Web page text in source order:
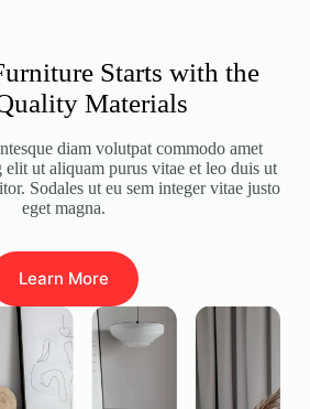
Starts with the
Materials
diam volutpat commodo amet
elit ut aliquam purus vitae et leo duis ut
Sodales ut eu sem integer vitae justo
eget magna.
Learn More